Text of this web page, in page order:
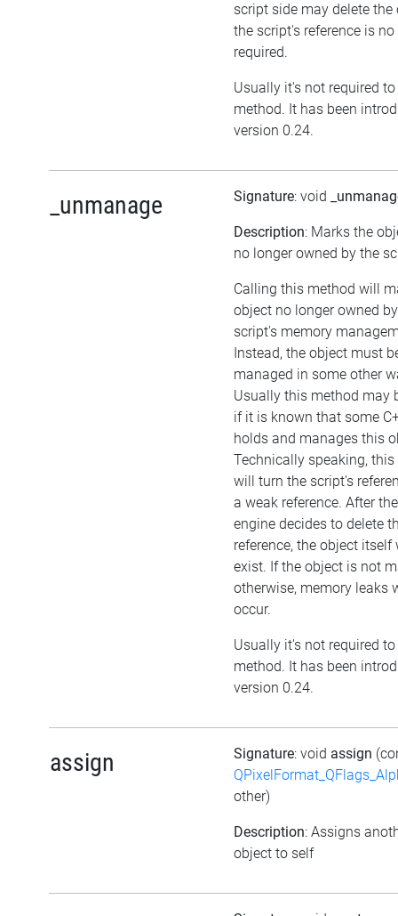
script side may delete the
the script's reference is
required.
Usually it's not required
method. It has been
version 0.24.
_unmanage Signature: void
Description: Marks the
no longer owned by the
Calling this method will
object no longer owned
script's memory
Instead, the object must
managed in some other
Usually this method may
if it is known that some
holds and manages this
Technically speaking,
will turn the script's
a weak reference. After
engine decides to delete
reference, the object
exist. If the object is not
otherwise, memory leaks
occur.
Usually it's not required
method. It has been
version 0.24.
assign Signature: void assign
other)
Description: Assigns
object to self